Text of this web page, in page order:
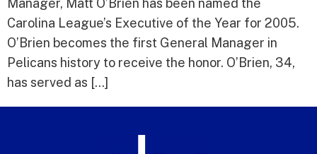
Manager, Matt O’Brien has been named the
Carolina League’s Executive of the Year for 2005.
O’Brien becomes the first General Manager in
Pelicans history to receive the honor. O’Brien, 34,
has served as […]